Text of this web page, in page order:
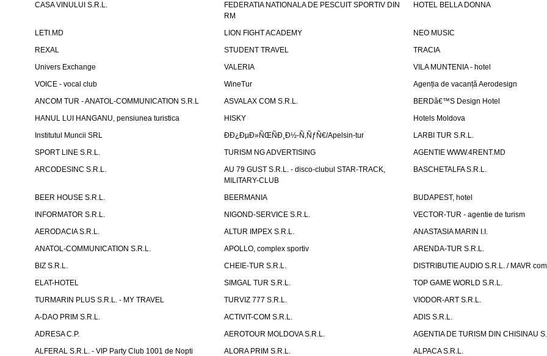
CASA VINULUI S.R.L.
FEDERATIA NATIONALA DE PESCUIT SPORTIV DIN
RM
HOTEL BELLA DONNA
LETI.MD LION FIGHT ACADEMY
NEO MUSIC
REXAL
STUDENT TRAVEL
TRACIA
Univers Exchange
VALERIA
VILA MUNTENIA - hotel
VOICE - vocal club
WineTur
Agenția de vacanță Aerodesign
ANCOM TUR - ANATOL-COMMUNICATION S.R.L
ASVALAX COM S.R.L.
BERDâ€™S Design Hotel
HANUL LUI HANGANU, pensiunea turistica
HISKY
Hotels Moldova
Institutul Muncii SRL
ÐÐ¿ÐµÐ»ÑŒÑÐ¸Ð½-Ñ‚ÑƒÑ€/Apelsin-tur
LARBI TUR S.R.L.
SPORT LINE S.R.L.
TURISM NG ADVERTISING
AGENTIE WWW.4RENT.MD
ARCODESINC S.R.L.
AU 79 GUST S.R.L. - disco-clubul STAR-TRACK,
MILITARY-CLUB
BASCHETALFA S.R.L.
BEER HOUSE S.R.L. BEERMANIA
BUDAPEST, hotel
INFORMATOR S.R.L.
NIGOND-SERVICE S.R.L.
VECTOR-TUR - agentie de turism
AERODACIA S.R.L.
ALTUR IMPEX S.R.L.
ANASTASIA MARIN I.I.
ANATOL-COMMUNICATION S.R.L.
APOLLO, complex sportiv
ARENDA-TUR S.R.L.
BIZ S.R.L.
CHEIE-TUR S.R.L.
DISTRIBUTIE AUDIO S.R.L. / MAVR
ELAT-HOTEL
SIMGAL TUR S.R.L.
TOP GAME WORLD S.R.L.
TURMARIN PLUS S.R.L. - MY TRAVEL
TURVIZ 777 S.R.L.
VIODOR-ART S.R.L.
A-DAO PRIM S.R.L.
ACTIVIT-COM S.R.L.
ADIS S.R.L.
ADRESA C.P.
AEROTOUR MOLDOVA S.R.L.
AGENTIA DE TURISM DIN CHISINAU
ALFERAL S.R.L. - VIP Party Club 1001 de Nopti
ALORA PRIM S.R.L.
ALPACA S.R.L.